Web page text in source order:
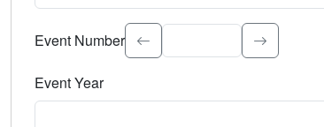
Select the event significance. Type to search.
Event Number
Event Year